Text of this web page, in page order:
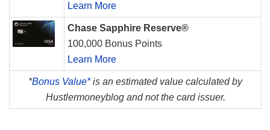
Learn More
Chase Sapphire Reserve®
100,000 Bonus Points
Learn More
*Bonus Value*is an estimated value calculated by
Hustlermoneyblog and not the card issuer.